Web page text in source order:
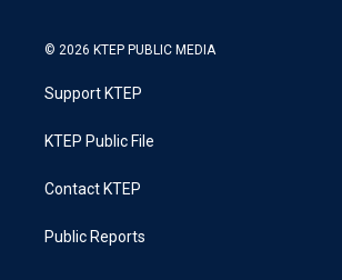
© 2026 KTEP PUBLIC MEDIA
Support KTEP
KTEP Public File
Contact KTEP
Public Reports